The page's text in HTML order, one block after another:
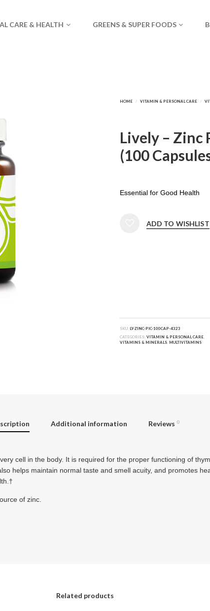
CARE & HEALTH GREENS & SUPER FOODS
Lively – Zinc
(100
Essential for Good Health
ADD TO WISHLIST
SKU: LY-ZINC-PIC-100CAP-4323
CATEGORIES: VITAMIN & PERSONAL CARE,
VITAMINS & MINERALS, MULTIVITAMINS
Additional information Reviews 0
cell in the body. It is required for the proper functioning of
helps maintain normal taste and smell acuity, and promotes
of zinc.
Related products